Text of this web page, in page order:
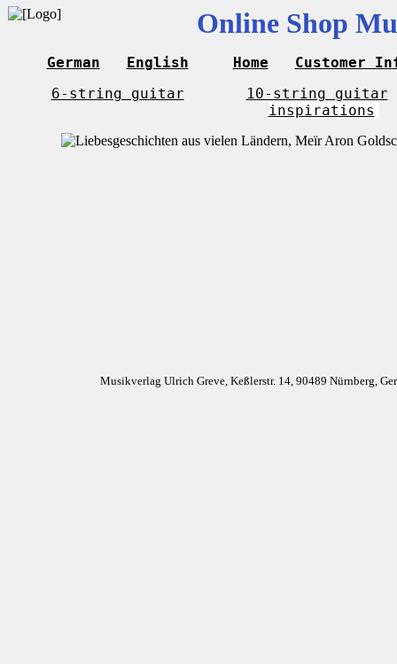
Online Shop
German English Home
Customer
6-string guitar
10-string guitar
inspirations
Musikverlag Ulrich Greve, Keßlerstr. 14, 90489 Nürnberg,